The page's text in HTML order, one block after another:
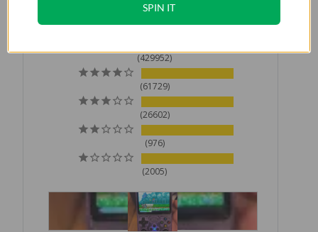
Based on 521,264 Reviews
429952
61729
26602
976
2005
SPIN IT